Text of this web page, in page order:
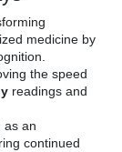
medicine by
the speed
readings and
as an
continued